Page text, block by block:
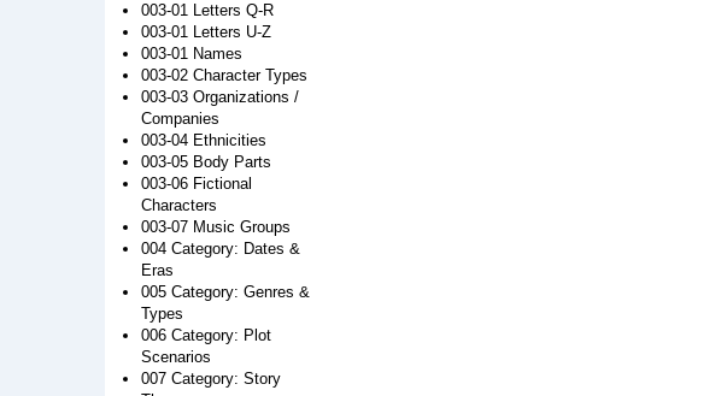
003-01 Letters Q-R
003-01 Letters U-Z
003-01 Names
003-02 Character Types
003-03 Organizations /
Companies
003-04 Ethnicities
003-05 Body Parts
003-06 Fictional
Characters
003-07 Music Groups
004 Category: Dates &
Eras
005 Category: Genres &
Types
006 Category: Plot
Scenarios
007 Category: Story